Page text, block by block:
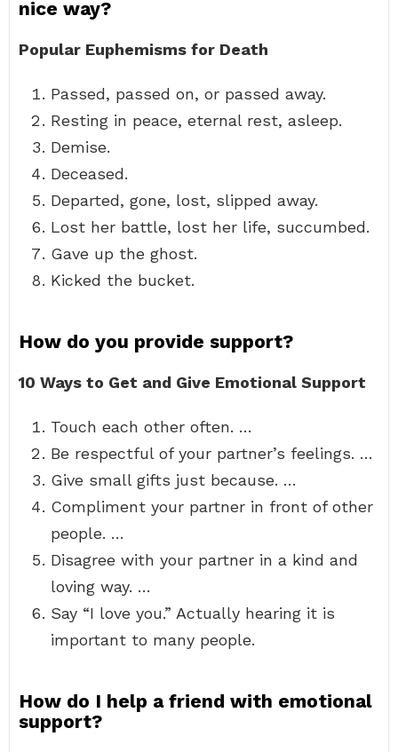
nice way?
Popular Euphemisms for Death
Passed, passed on, or passed away.
Resting in peace, eternal rest, asleep.
Demise.
Deceased.
Departed, gone, lost, slipped away.
Lost her battle, lost her life, succumbed.
Gave up the ghost.
Kicked the bucket.
How do you provide support?
10 Ways to Get and Give Emotional Support
Touch each other often. …
Be respectful of your partner’s feelings. …
Give small gifts just because. …
Compliment your partner in front of other
people. …
Disagree with your partner in a kind and
loving way. …
Say “I love you.” Actually hearing it is
important to many people.
How do I help a friend with emotional
support?